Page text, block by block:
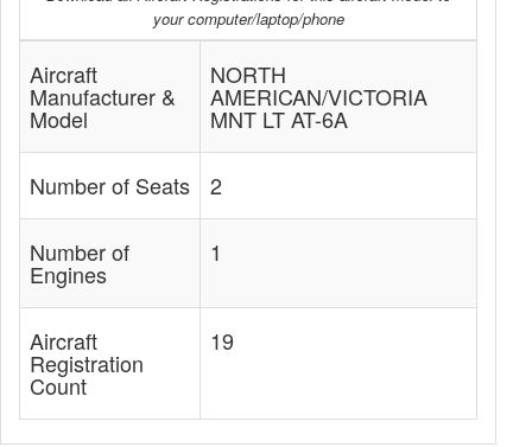
your computer/laptop/phone
Aircraft
Manufacturer &
Model
NORTH
AMERICAN/VICTORIA
MNT LT AT-6A
Number of Seats 2
Number of
Engines
1
Aircraft
Registration
Count
19